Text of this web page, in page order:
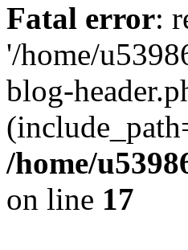
Fatal error:
'/home/
blog-
/home/
on line 17